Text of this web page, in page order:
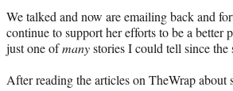
We talked and now are emailing back and
continue to support her efforts to be a better
just one ofmanystories I could tell since the
After reading the articles on TheWrap about